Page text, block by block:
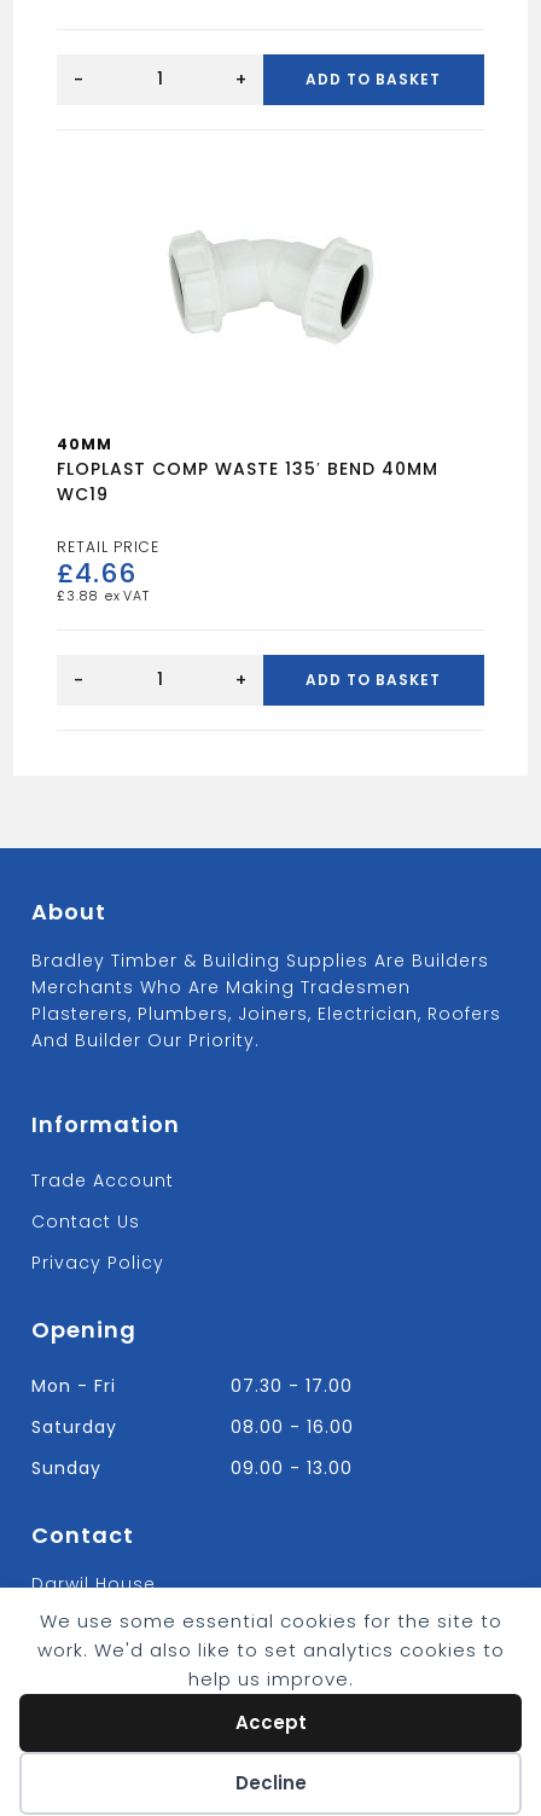
We use some essential cookies for the site to
work. We'd also like to set analytics cookies to
help us improve.
Accept
Decline
Cookie preferences
tee
- + ADD TO BASKET
40MM
FLOPLAST COMP WASTE 135′ BEND 40MM
WC19
£4.66
£ 3.88
COMP
- + ADD TO BASKET
About
Bradley Timber & Building Supplies Are Builders
Merchants Who Are Making Tradesmen
Plasterers, Plumbers, Joiners, Electrician, Roofers
And Builder Our Priority.
Information
Trade Account
Contact Us
Privacy Policy
Opening
Mon - Fri
07.30 - 17.00
Saturday
08.00 - 16.00
Sunday
09.00 - 13.00
Contact
Darwil House
Bradley Hall Rd Nelson,
Lancashire. BB9 8HF
T: 01282 613315
E: Info@bradleybuildingsupplies.co.uk
© 2026 - Bradley Timber & Building Supplies
eCommerce byCSY Retail Systems